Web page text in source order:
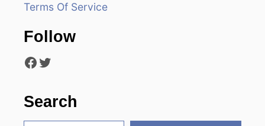
Terms Of Service
Follow
Facebook Twitter
Search